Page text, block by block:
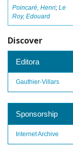
Poincaré, Henri; Le
Roy, Edouard
Discover
Editora
Gauthier-Villars
Sponsorship
Internet Archive